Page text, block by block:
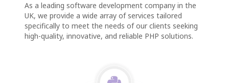
As a leading software development company in the
UK, we provide a wide array of services tailored
specifically to meet the needs of our clients seeking
high-quality, innovative, and reliable PHP solutions.